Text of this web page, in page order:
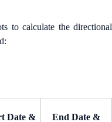
to calculate the directional
Date &
End Date &